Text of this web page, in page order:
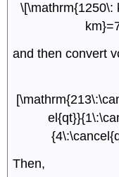
\[\mathrm{1250\:
and then convert
Then,